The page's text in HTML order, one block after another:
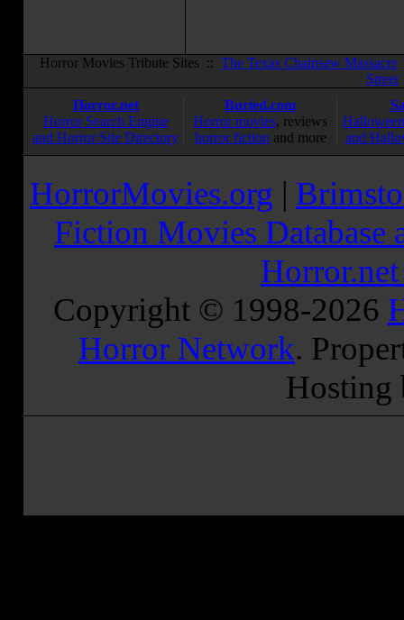
Horror Movies Tribute Sites :: The Texas Chainsaw Massacre
Street
Horror.net
Horror Search Engine
and Horror Site Directory
Buried.com
Horror movies, reviews
horror fiction and more
and
HorrorMovies.org |
Fiction Movies Database
Copyright © 1998-2026
Horror Network.